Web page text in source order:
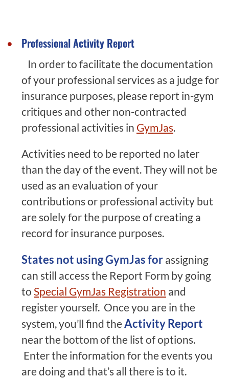
Professional Activity Report
In order to facilitate the documentation
of your professional services as a judge for
insurance purposes, please report in-gym
critiques and other non-contracted
professional activities in GymJas.
Activities need to be reported no later
than the day of the event. They will not be
used as an evaluation of your
contributions or professional activity but
are solely for the purpose of creating a
record for insurance purposes.
States not using GymJas for assigning
can still access the Report Form by going
to Special GymJas Registration and
register yourself. Once you are in the
system, you’ll find theActivity Report
near the bottom of the list of options.
Enter the information for the events you
are doing and that’s all there is to it.